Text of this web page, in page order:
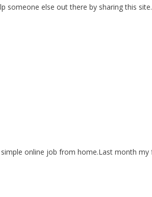
someone else out there by sharing this
online job from home.Last month